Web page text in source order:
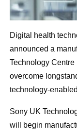
Digital health
announced a
Technology
overcome
technology-
Sony UK
will begin